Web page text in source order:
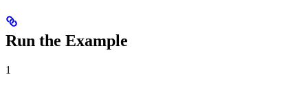
Run the Example
1